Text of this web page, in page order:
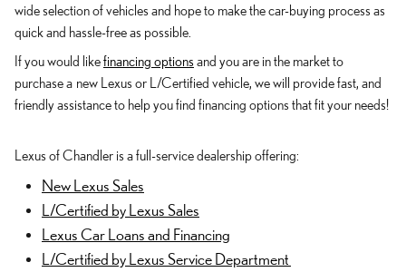
wide selection of vehicles and hope to make the car-buying process as
quick and hassle-free as possible.
If you would likefinancing options and you are in the market to
purchase a new Lexus or L/Certified vehicle, we will provide fast, and
friendly assistance to help you find financing options that fit your needs!
Lexus of Chandler is a full-service dealership offering:
New Lexus Sales
L/Certified by Lexus Sales
Lexus Car Loans and Financing
L/Certified by Lexus Service Department